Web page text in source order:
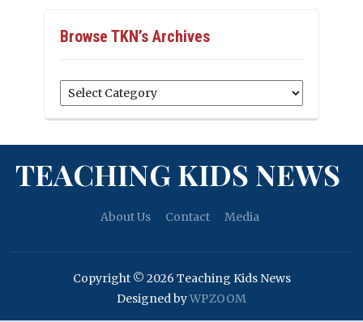
Browse TKN’s Archives
Browse
TKN’s
TEACHING KIDS NEWS
About Us Contact Media
Copyright © 2026 Teaching Kids News
Designed byWPZOOM